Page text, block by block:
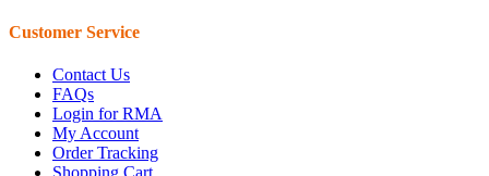
Customer Service
Contact Us
FAQs
Login for RMA
My Account
Order Tracking
Shopping Cart